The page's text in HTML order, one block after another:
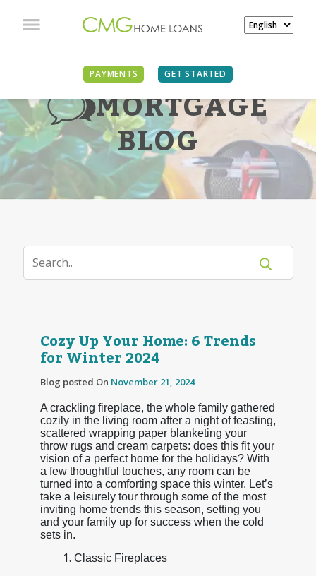
PAYMENTS GET STARTED
MORTGAGE
BLOG
Cozy Up Your Home: 6 Trends
for Winter 2024
Blog posted On November 21, 2024
A crackling fireplace, the whole family gathered
cozily in the living room after a night of feasting,
scattered wrapping paper blanketing your
throw rugs and cream carpets: does this fit your
vision of a perfect home for the holidays? With
a few thoughtful touches, any room can be
turned into a comforting space this winter. Let’s
take a leisurely tour through some of the most
inviting home trends this season, setting you
and your family up for success when the cold
sets in.
Classic Fireplaces